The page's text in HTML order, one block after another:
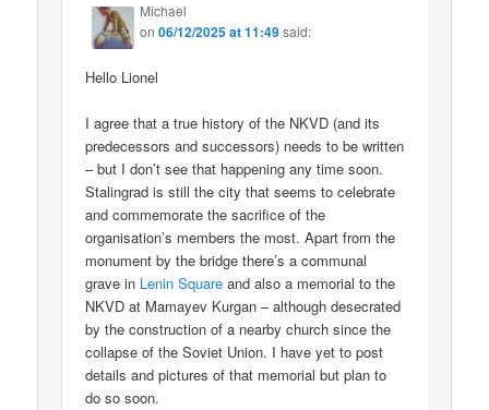
Michael
on06/12/2025 at 11:49said:
Hello Lionel
I agree that a true history of the NKVD (and its
predecessors and successors) needs to be written
– but I don’t see that happening any time soon.
Stalingrad is still the city that seems to celebrate
and commemorate the sacrifice of the
organisation’s members the most. Apart from the
monument by the bridge there’s a communal
grave in Lenin Square and also a memorial to the
NKVD at Mamayev Kurgan – although desecrated
by the construction of a nearby church since the
collapse of the Soviet Union. I have yet to post
details and pictures of that memorial but plan to
do so soon.